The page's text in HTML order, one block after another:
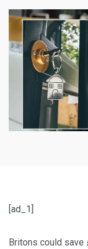
[ad_1]
Britons could save